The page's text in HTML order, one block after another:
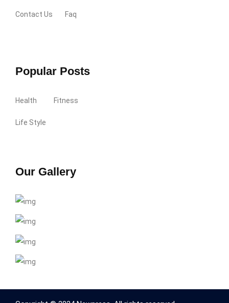
Contact Us Faq
Popular Posts
Health Fitness
Life Style
Our Gallery